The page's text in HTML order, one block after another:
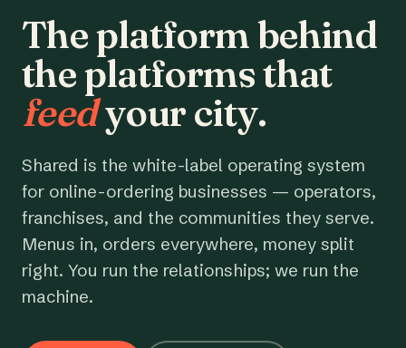
The platform behind
the platforms that
feedyour city.
Shared is the white-label operating system
for online-ordering businesses — operators,
franchises, and the communities they serve.
Menus in, orders everywhere, money split
right. You run the relationships; we run the
machine.